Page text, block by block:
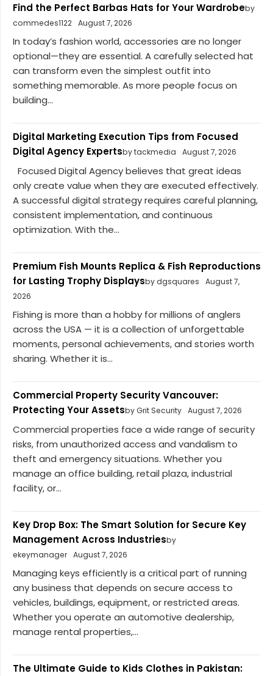
Find the Perfect Barbas Hats for Your Wardrobeby
commedes1122 August 7, 2026
In today’s fashion world, accessories are no longer
optional—they are essential. A carefully selected hat
can transform even the simplest outfit into
something memorable. As more people focus on
building...
Digital Marketing Execution Tips from Focused
Digital Agency Expertsby tackmedia August 7, 2026
Focused Digital Agency believes that great ideas
only create value when they are executed effectively.
A successful digital strategy requires careful planning,
consistent implementation, and continuous
optimization. With the...
Premium Fish Mounts Replica & Fish Reproductions
for Lasting Trophy Displaysby dgsquares
August 7,
2026
Fishing is more than a hobby for millions of anglers
across the USA — it is a collection of unforgettable
moments, personal achievements, and stories worth
sharing. Whether it is...
Commercial Property Security Vancouver:
Protecting Your Assetsby Grit Security August 7, 2026
Commercial properties face a wide range of security
risks, from unauthorized access and vandalism to
theft and emergency situations. Whether you
manage an office building, retail plaza, industrial
facility, or...
Key Drop Box: The Smart Solution for Secure Key
Management Across Industriesby
ekeymanager August 7, 2026
Managing keys efficiently is a critical part of running
any business that depends on secure access to
vehicles, buildings, equipment, or restricted areas.
Whether you operate an automotive dealership,
manage rental properties,...
The Ultimate Guide to Kids Clothes in Pakistan: